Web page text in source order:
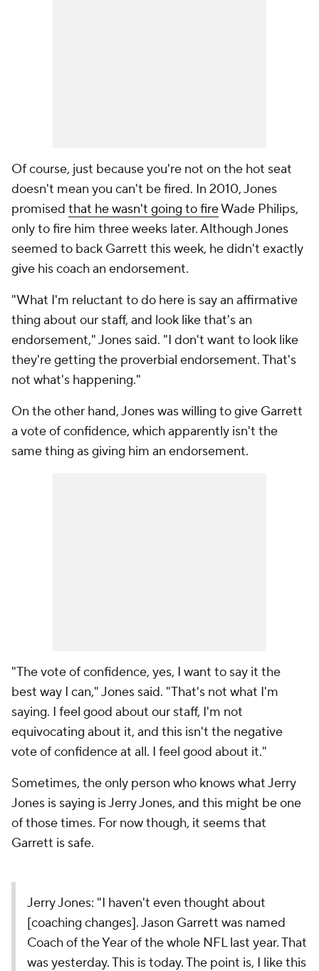
Of course, just because you're not on the hot seat
doesn't mean you can't be fired. In 2010, Jones
promised that he wasn't going to fireWade Philips,
only to fire him three weeks later. Although Jones
seemed to back Garrett this week, he didn't exactly
give his coach an endorsement.
"What I'm reluctant to do here is say an affirmative
thing about our staff, and look like that's an
endorsement," Jones said. "I don't want to look like
they're getting the proverbial endorsement. That's
not what's happening."
On the other hand, Jones was willing to give Garrett
a vote of confidence, which apparently isn't the
same thing as giving him an endorsement.
"The vote of confidence, yes, I want to say it the
best way I can," Jones said. "That's not what I'm
saying. I feel good about our staff, I'm not
equivocating about it, and this isn't the negative
vote of confidence at all. I feel good about it."
Sometimes, the only person who knows what Jerry
Jones is saying is Jerry Jones, and this might be one
of those times. For now though, it seems that
Garrett is safe.
Jerry Jones: "I haven't even thought about
[coaching changes]. Jason Garrett was named
Coach of the Year of the whole NFL last year. That
was yesterday. This is today. The point is, I like this